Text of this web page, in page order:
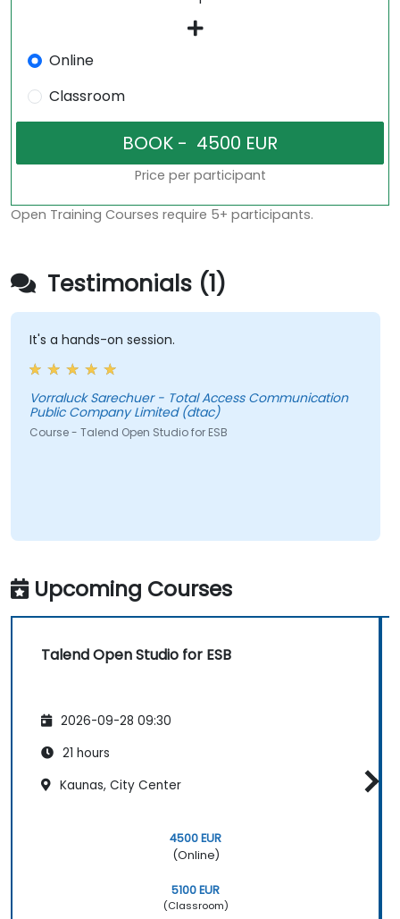
Online
Classroom
Price per participant
Open Training Courses require 5+ participants.
Testimonials (1)
It's a hands-on session.
Vorraluck Sarechuer - Total Access Communication
Public Company Limited (dtac)
Course - Talend Open Studio for ESB
Upcoming Courses
Talend Open Studio for ESB
2026-09-28 09:30
21 hours
Kaunas, City Center
4500 EUR
(Online)
5100 EUR
(Classroom)